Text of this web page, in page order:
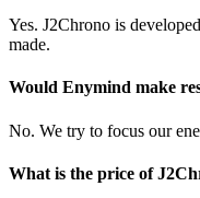
Yes. J2Chrono is
made.
Would Enymind make
No. We try to focus our
What is the price of